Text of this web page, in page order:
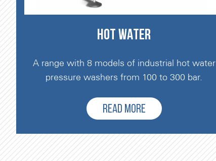
HOT WATER
A range with 8 models of industrial hot water
pressure washers from 100 to 300 bar.
READ MORE